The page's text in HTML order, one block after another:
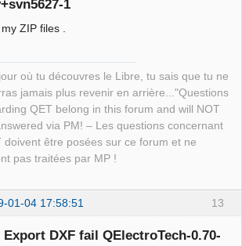
1
ZIP files .
où tu découvres le Libre, tu sais que tu ne
jamais plus revenir en arrière..."Questions
QET belong in this forum and will NOT
via PM! – Les questions concernant
doivent être posées sur ce forum et ne
pas traitées par MP !
13
01-04 17:58:51
Export DXF fail QElectroTech-0.70-